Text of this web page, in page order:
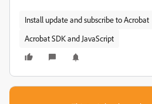
Install update and subscribe to Acrobat
Acrobat SDK and JavaScript